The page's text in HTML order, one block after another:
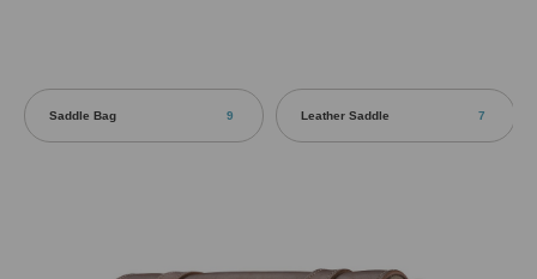
Saddle Bag 9 Leather Saddle 7